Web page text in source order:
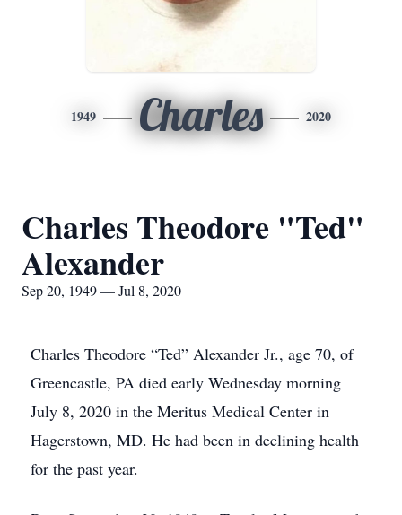
1949 Charles 2020
Charles Theodore "Ted"
Alexander
Sep 20, 1949 — Jul 8, 2020
Charles Theodore “Ted” Alexander Jr., age 70, of
Greencastle, PA died early Wednesday morning
July 8, 2020 in the Meritus Medical Center in
Hagerstown, MD. He had been in declining health
for the past year.